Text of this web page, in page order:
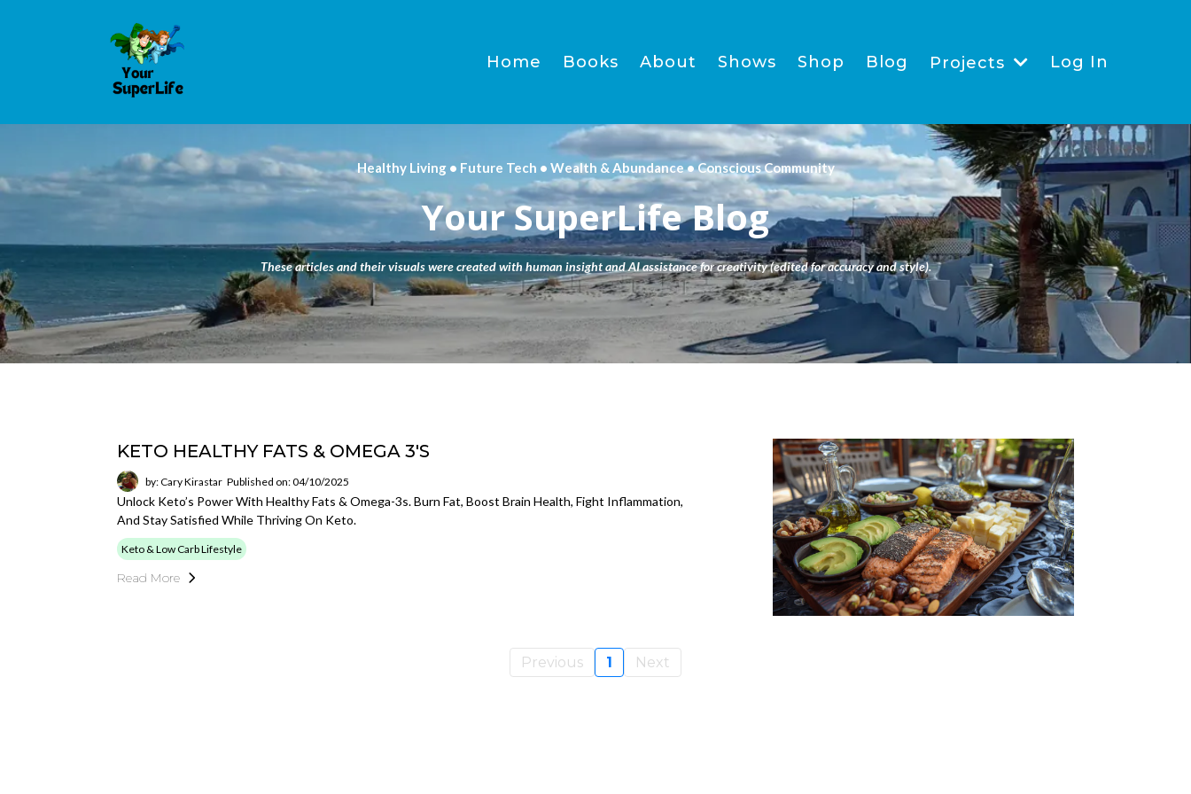
Home Books About Shows Shop Blog Projects Log In
Healthy Living • Future Tech • Wealth & Abundance • Conscious Community
Your SuperLife Blog
These articles and their visuals were created with human insight and AI assistance for creativity (edited for accuracy and style).
KETO HEALTHY FATS & OMEGA 3'S
by: Cary Kirastar Published on: 04/10/2025
Unlock Keto’s Power With Healthy Fats & Omega-3s. Burn Fat, Boost Brain Health, Fight Inflammation,
And Stay Satisfied While Thriving On Keto.
Keto & Low Carb Lifestyle
Read More
Previous 1 Next